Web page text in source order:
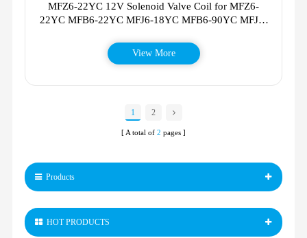
MFZ6-22YC 12V Solenoid Valve Coil for MFZ6-
22YC MFB6-22YC MFJ6-18YC MFB6-90YC MFJ3-
View More
1 2
[ A total of 2 pages ]
Products
HOT PRODUCTS